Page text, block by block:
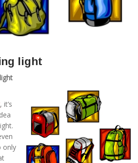
light
, it’s
only